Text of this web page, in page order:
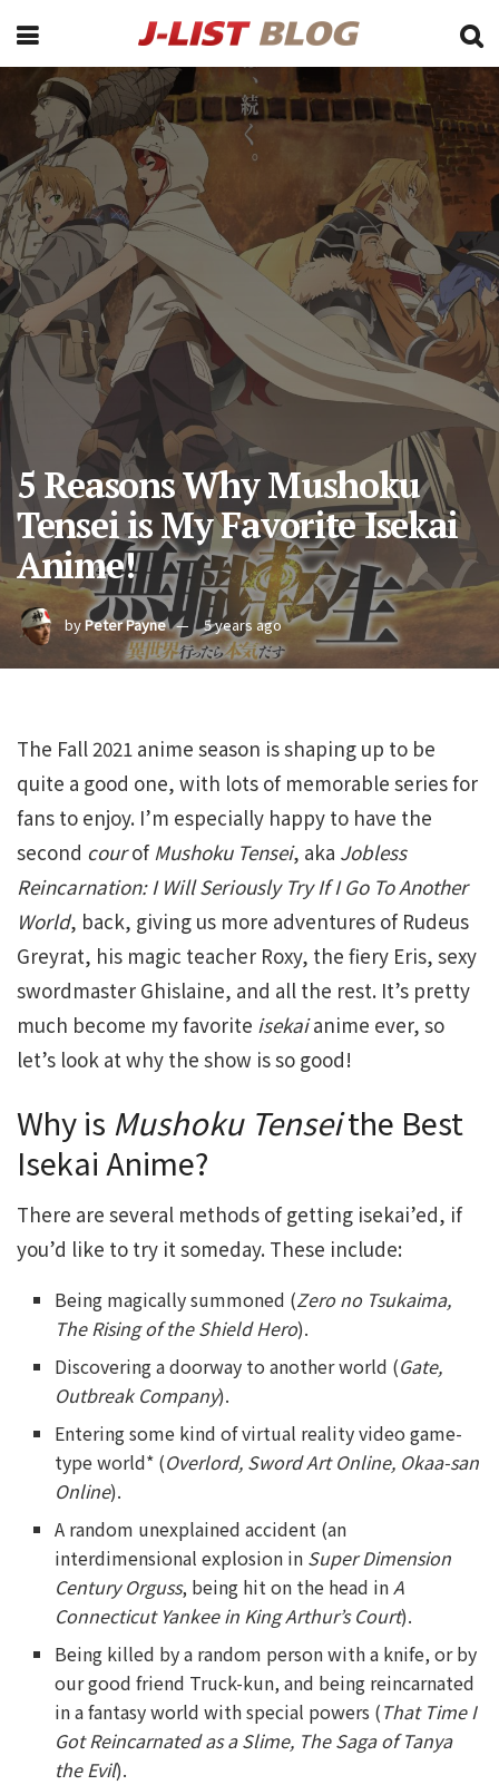
5 Reasons Why Mushoku
Tensei is My Favorite Isekai
Anime!
byPeter Payne 5 years ago
The Fall 2021 anime season is shaping up to be
quite a good one, with lots of memorable series for
fans to enjoy. I’m especially happy to have the
second courofMushoku Tensei, aka Jobless
Reincarnation: I Will Seriously Try If I Go To Another
World, back, giving us more adventures of Rudeus
Greyrat, his magic teacher Roxy, the fiery Eris, sexy
swordmaster Ghislaine, and all the rest. It’s pretty
much become my favorite isekaianime ever, so
let’s look at why the show is so good!
Why is Mushoku Tenseithe Best
Isekai Anime?
There are several methods of getting isekai’ed, if
you’d like to try it someday. These include:
Being magically summoned (Zero no Tsukaima,
The Rising of the Shield Hero).
Discovering a doorway to another world (Gate,
Outbreak Company).
Entering some kind of virtual reality video game-
type world* (Overlord, Sword Art Online, Okaa-san
Online).
A random unexplained accident (an
interdimensional explosion in Super Dimension
Century Orguss, being hit on the head inA
Connecticut Yankee in King Arthur’s Court).
Being killed by a random person with a knife, or by
our good friend Truck-kun, and being reincarnated
in a fantasy world with special powers (That Time I
Got Reincarnated as a Slime, The Saga of Tanya
the Evil).